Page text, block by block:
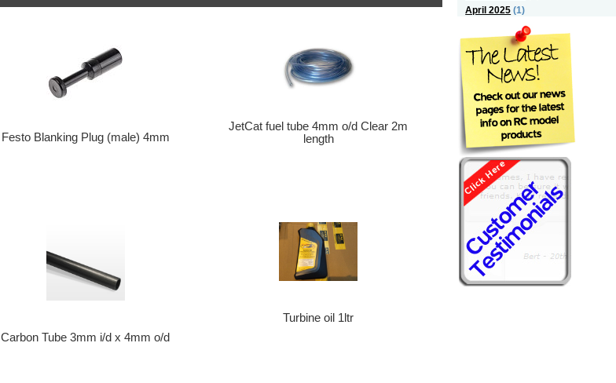
Festo Blanking Plug (male) 4mm
JetCat fuel tube 4mm o/d Clear 2m
length
Carbon Tube 3mm i/d x 4mm o/d
Turbine oil 1ltr
April 2025 (1)